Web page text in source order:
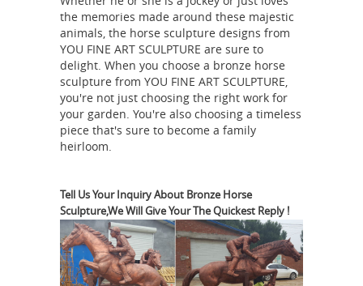
Technical Lost wax casting process
Color Customized Size L20-30cm or
customized Designs As customers'
request MOQ 1 Piece Advantages
Owning factory in Hebei High ...Horse
Figurines | HayneedleShop our best
selection of Horse Figurines to reflect
your style and inspire your home. Find
Hayneedle, where you can buy online
while you explore our room designs
and curated looks for tips, ideas &
inspiration to help you along the way.
Lifesize Sculpture - Statue.comLife-
the memories made around these majestic
animals, the horse sculpture designs from
YOU FINE ART SCULPTURE are sure to
delight. When you choose a bronze horse
sculpture from YOU FINE ART SCULPTURE,
you're not just choosing the right work for
your garden. You're also choosing a timeless
piece that's sure to become a family
heirloom.
Tell Us Your Inquiry About Bronze Horse
Sculpture,We Will Give Your The Quickest Reply !